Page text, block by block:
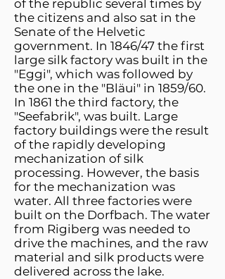
of the republic several times by
the citizens and also sat in the
Senate of the Helvetic
government. In 1846/47 the first
large silk factory was built in the
"Eggi", which was followed by
the one in the "Bläui" in 1859/60.
In 1861 the third factory, the
"Seefabrik", was built. Large
factory buildings were the result
of the rapidly developing
mechanization of silk
processing. However, the basis
for the mechanization was
water. All three factories were
built on the Dorfbach. The water
from Rigiberg was needed to
drive the machines, and the raw
material and silk products were
delivered across the lake.